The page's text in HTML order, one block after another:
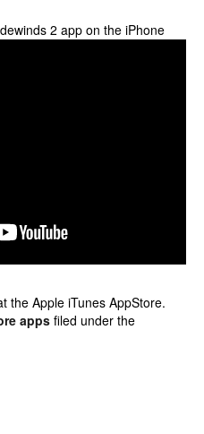
2 app on the iPhone
the Apple iTunes AppStore.
apps filed under the